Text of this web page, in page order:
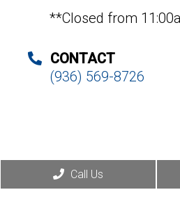
**Closed from
CONTACT
(936) 569-8726
Call Us